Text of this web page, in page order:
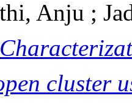
Anju ;
cluster